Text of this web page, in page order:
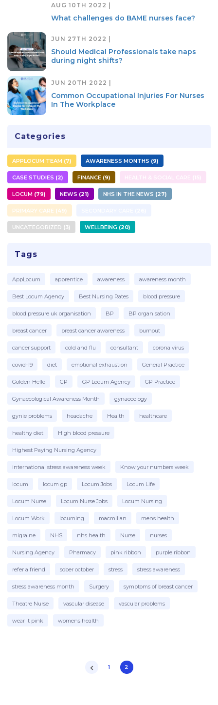
AUG 10TH 2022 |
What challenges do BAME nurses face?
JUN 27TH 2022 |
Should Medical Professionals take naps
during night shifts?
JUN 20TH 2022 |
Common Occupational Injuries For Nurses
In The Workplace
Categories
APPLOCUM TEAM 7 AWARENESS MONTHS 9
CASE STUDIES 2 FINANCE 9 HEALTH & SOCIAL CARE 15
LOCUM 79 NEWS 21 NHS IN THE NEWS 27
PRIMARY CARE 49
UNCATEGORIZED 3 WELLBEING 20
Tags
AppLocum apprentice awareness awareness month
Best Locum Agency Best Nursing Rates blood pressure
blood pressure uk organisation BP BP organisation
breast cancer breast cancer awareness burnout
cancer support cold and flu consultant corona virus
covid-19 diet emotional exhaustion General Practice
Golden Hello GP GP Locum Agency GP Practice
Gynaecological Awareness Month gynaecology
gynie problems headache Health healthcare
healthy diet High blood pressure
Highest Paying Nursing Agency
international stress awareness week Know your numbers week
locum locum gp Locum Jobs Locum Life
Locum Nurse Locum Nurse Jobs Locum Nursing
Locum Work locuming macmillan mens health
migraine NHS nhs health Nurse nurses
Nursing Agency Pharmacy pink ribbon purple ribbon
refer a friend sober october stress stress awareness
stress awareness month Surgery symptoms of breast cancer
Theatre Nurse vascular disease vascular problems
wear it pink womens health
1 2